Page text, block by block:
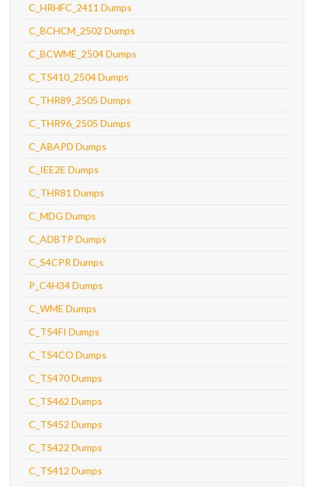
C_HRHFC_2411 Dumps
C_BCHCM_2502 Dumps
C_BCWME_2504 Dumps
C_TS410_2504 Dumps
C_THR89_2505 Dumps
C_THR96_2505 Dumps
C_ABAPD Dumps
C_IEE2E Dumps
C_THR81 Dumps
C_MDG Dumps
C_ADBTP Dumps
C_S4CPR Dumps
P_C4H34 Dumps
C_WME Dumps
C_TS4FI Dumps
C_TS4CO Dumps
C_TS470 Dumps
C_TS462 Dumps
C_TS452 Dumps
C_TS422 Dumps
C_TS412 Dumps